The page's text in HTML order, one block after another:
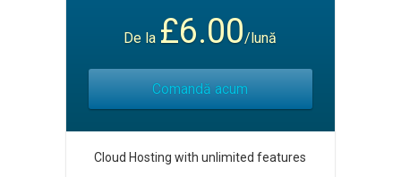
De la £6.00/lună
Comandă acum
Cloud Hosting with unlimited features